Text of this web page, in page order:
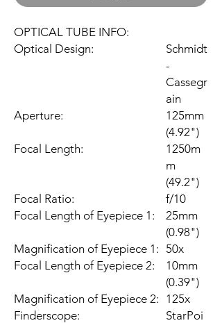
OPTICAL TUBE INFO:
Optical Design:
Schmidt
-
Cassegr
ain
Aperture:
125mm
(4.92")
Focal Length:
1250m
m
(49.2")
Focal Ratio:
f/10
Focal Length of Eyepiece 1:
25mm
(0.98")
Magnification of Eyepiece 1: 50x
Focal Length of Eyepiece 2:
10mm
(0.39")
Magnification of Eyepiece 2: 125x
Finderscope:
StarPoi